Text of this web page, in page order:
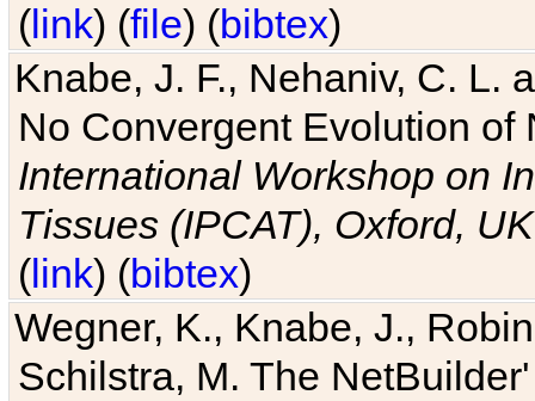
(link) (file) (bibtex)
Knabe, J. F., Nehaniv, C. L.
No Convergent Evolution of
International Workshop on
Tissues (IPCAT), Oxford, UK
(link) (bibtex)
Wegner, K., Knabe, J.,
Schilstra, M. The